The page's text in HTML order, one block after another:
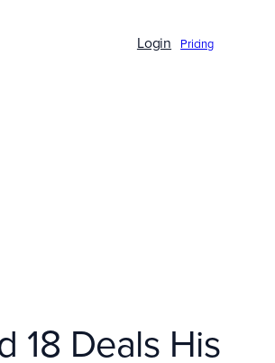
Login Pricing
18 Deals His